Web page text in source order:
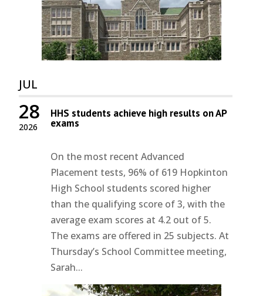
JUL
2026
28 HHS students achieve high results on AP
exams
On the most recent Advanced
Placement tests, 96% of 619 Hopkinton
High School students scored higher
than the qualifying score of 3, with the
average exam scores at 4.2 out of 5.
The exams are offered in 25 subjects. At
Thursday’s School Committee meeting,
Sarah...